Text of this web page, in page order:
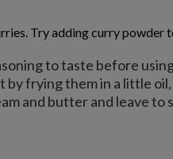
Try adding curry
to taste before
frying them in a little
and butter and leave